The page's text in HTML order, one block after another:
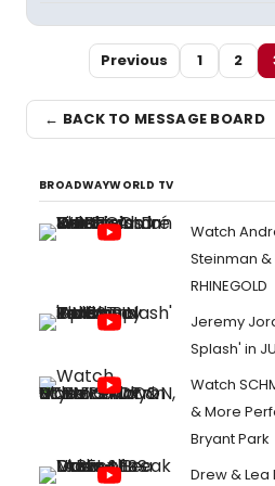
Previous 1 2
← BACK TO MESSAGE BOARD
BROADWAYWORLD TV
Watch
Steinman &
RHINEGOLD
Jeremy
Splash' in
Watch
& More
Bryant Park
Drew & Lea